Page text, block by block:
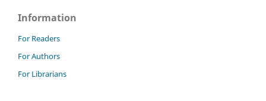
Information
For Readers
For Authors
For Librarians